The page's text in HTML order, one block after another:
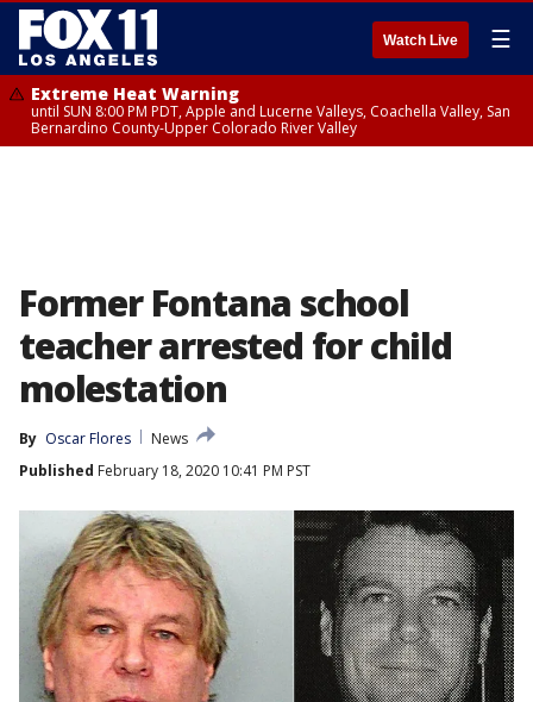
Watch Live ☰
Extreme Heat Warning
until SUN 8:00 PM PDT, Apple and Lucerne Valleys, Coachella Valley, San
Bernardino County-Upper Colorado River Valley
Former Fontana school
teacher arrested for child
molestation
By Oscar Flores
News
Published February 18, 2020 10:41 PM PST